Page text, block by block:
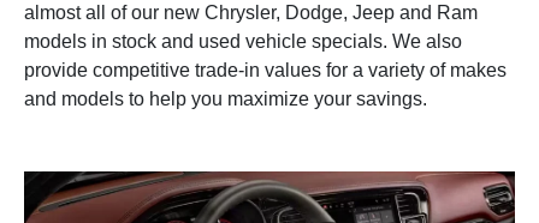
almost all of our new Chrysler, Dodge, Jeep and Ram
models in stock and used vehicle specials. We also
provide competitive trade-in values for a variety of makes
and models to help you maximize your savings.